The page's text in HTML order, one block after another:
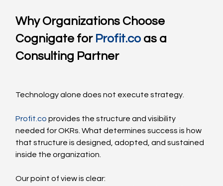
Why Organizations Choose
Cognigate for Profit.co as a
Consulting Partner
Technology alone does not execute strategy.
Profit.co provides the structure and visibility
needed for OKRs. What determines success is how
that structure is designed, adopted, and sustained
inside the organization.
Our point of view is clear: